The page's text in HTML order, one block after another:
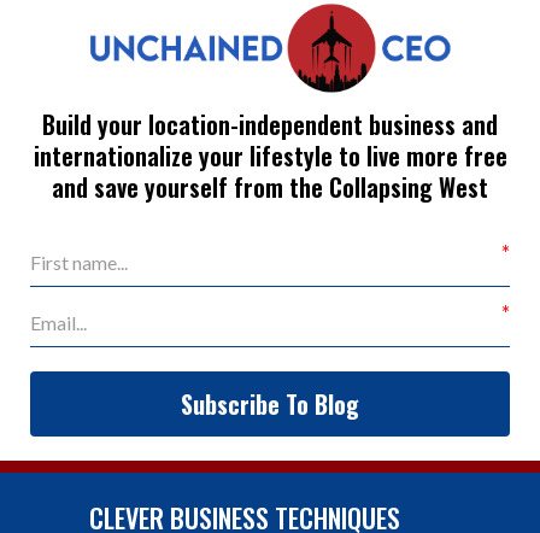
Build your location-independent business and
internationalize your lifestyle to live more free
and save yourself from the Collapsing West
Subscribe To Blog
CLEVER BUSINESS TECHNIQUES